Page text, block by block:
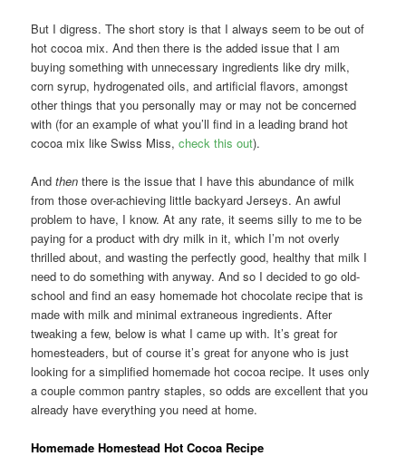
But I digress. The short story is that I always seem to be out of
hot cocoa mix. And then there is the added issue that I am
buying something with unnecessary ingredients like dry milk,
corn syrup, hydrogenated oils, and artificial flavors, amongst
other things that you personally may or may not be concerned
with (for an example of what you’ll find in a leading brand hot
cocoa mix like Swiss Miss,check this out).
Andthen there is the issue that I have this abundance of milk
from those over-achieving little backyard Jerseys. An awful
problem to have, I know. At any rate, it seems silly to me to be
paying for a product with dry milk in it, which I’m not overly
thrilled about, and wasting the perfectly good, healthy that milk I
need to do something with anyway. And so I decided to go old-
school and find an easy homemade hot chocolate recipe that is
made with milk and minimal extraneous ingredients. After
tweaking a few, below is what I came up with. It’s great for
homesteaders, but of course it’s great for anyone who is just
looking for a simplified homemade hot cocoa recipe. It uses only
a couple common pantry staples, so odds are excellent that you
already have everything you need at home.
Homemade Homestead Hot Cocoa Recipe